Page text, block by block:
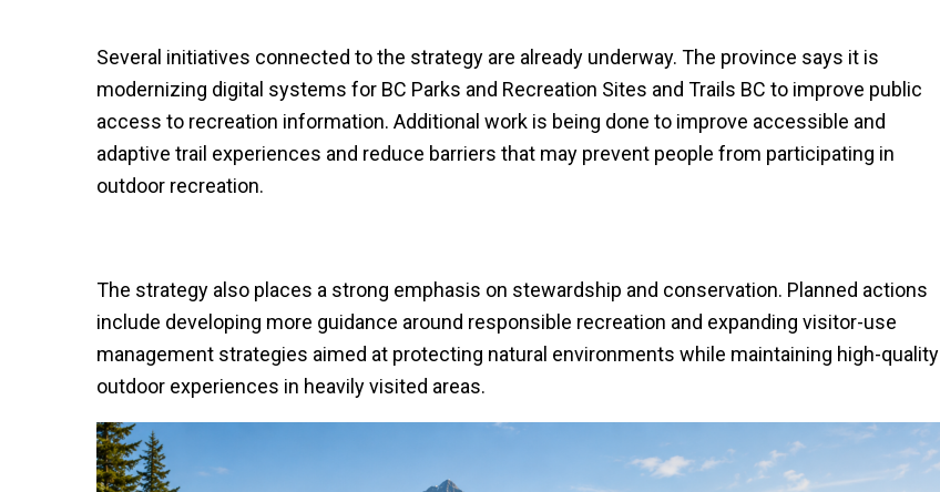
Several initiatives connected to the strategy are already underway. The province says it is
modernizing digital systems for BC Parks and Recreation Sites and Trails BC to improve public
access to recreation information. Additional work is being done to improve accessible and
adaptive trail experiences and reduce barriers that may prevent people from participating in
outdoor recreation.
The strategy also places a strong emphasis on stewardship and conservation. Planned actions
include developing more guidance around responsible recreation and expanding visitor-use
management strategies aimed at protecting natural environments while maintaining high-quality
outdoor experiences in heavily visited areas.